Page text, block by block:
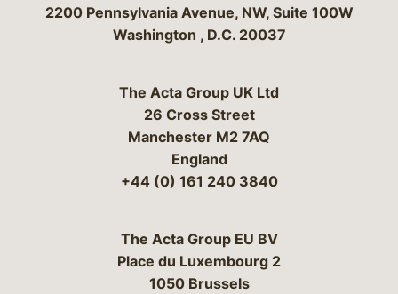
Bergeson & Campbell, P.C.
2200 Pennsylvania Avenue, NW, Suite 100W
Washington , D.C. 20037
The Acta Group UK Ltd
26 Cross Street
Manchester M2 7AQ
England
+44 (0) 161 240 3840
The Acta Group EU BV
Place du Luxembourg 2
1050 Brussels